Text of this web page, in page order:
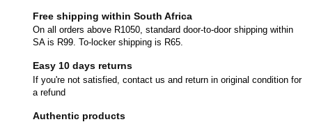
Free shipping within South Africa
On all orders above R1050, standard door-to-door shipping within
SA is R99. To-locker shipping is R65.
Easy 10 days returns
If you're not satisfied, contact us and return in original condition for
a refund
Authentic products